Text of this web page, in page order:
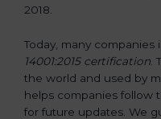
2018.
Today, many companies
14001:2015 certification
the world and used by
helps companies follow
for future updates. We